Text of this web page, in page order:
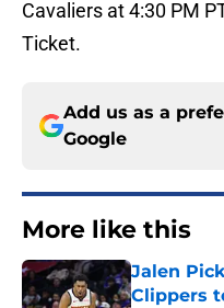
Cavaliers at 4:30 PM
Ticket.
Add us as a
Google
More like this
Jalen
Clippers